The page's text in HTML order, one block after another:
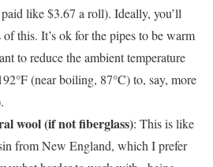
like $3.67 a roll). Ideally, you’ll
of this. It’s ok for the pipes to be warm
to reduce the ambient temperature
(near boiling, 87°C) to, say, more
wool (if not fiberglass): This is like
from New England, which I prefer